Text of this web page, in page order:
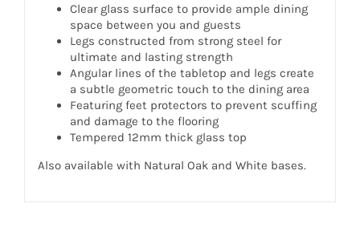
Clear glass surface to provide ample dining
space between you and guests
Legs constructed from strong steel for
ultimate and lasting strength
Angular lines of the tabletop and legs create
a subtle geometric touch to the dining area
Featuring feet protectors to prevent scuffing
and damage to the flooring
Tempered 12mm thick glass top
Also available with Natural Oak and White bases.